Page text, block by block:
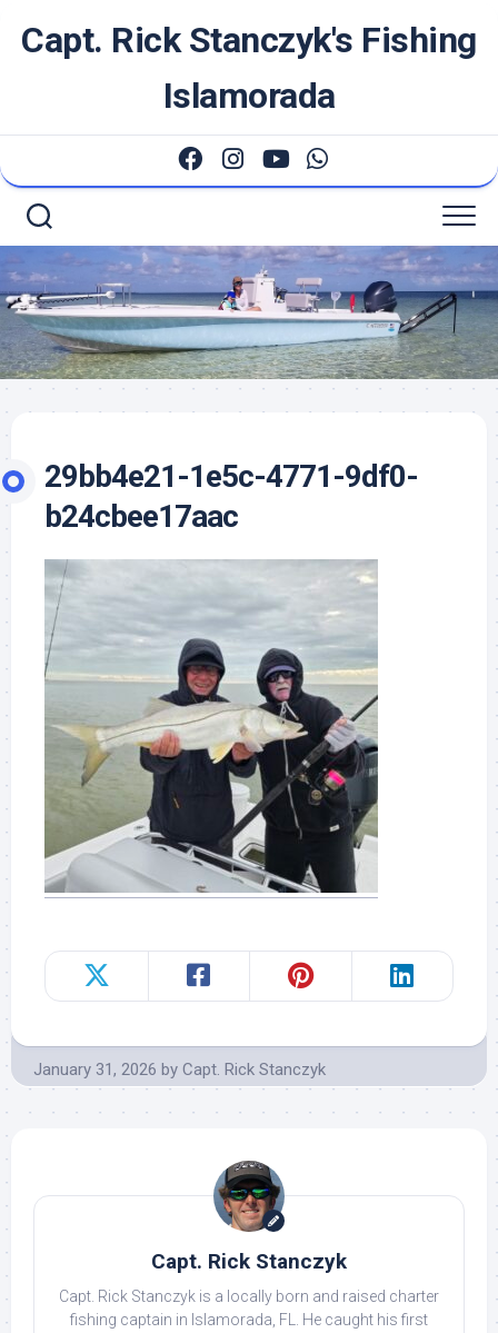
Capt. Rick Stanczyk's Fishing
Islamorada
29bb4e21-1e5c-4771-9df0-
b24cbee17aac
January 31, 2026 by Capt. Rick Stanczyk
Capt. Rick Stanczyk
Capt. Rick Stanczyk is a locally born and raised charter
fishing captain in Islamorada, FL. He caught his first